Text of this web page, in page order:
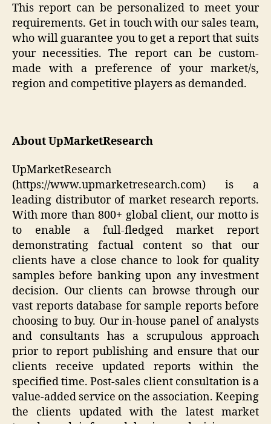
This report can be personalized to meet your
requirements. Get in touch with our sales team,
who will guarantee you to get a report that suits
your necessities. The report can be custom-
made with a preference of your market/s,
region and competitive players as demanded.
About UpMarketResearch
UpMarketResearch
(https://www.upmarketresearch.com) is a
leading distributor of market research reports.
With more than 800+ global client, our motto is
to enable a full-fledged market report
demonstrating factual content so that our
clients have a close chance to look for quality
samples before banking upon any investment
decision. Our clients can browse through our
vast reports database for sample reports before
choosing to buy. Our in-house panel of analysts
and consultants has a scrupulous approach
prior to report publishing and ensure that our
clients receive updated reports within the
specified time. Post-sales client consultation is a
value-added service on the association. Keeping
the clients updated with the latest market